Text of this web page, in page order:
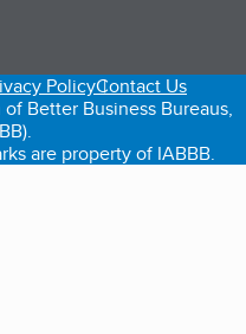
tab)
a new tab)
PolicyContact Us
Better Business Bureaus,
are property of IABBB.